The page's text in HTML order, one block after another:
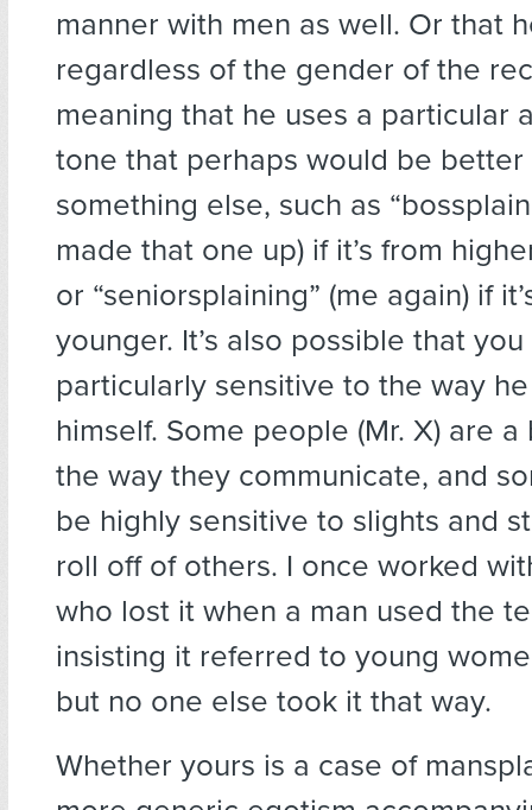
manner with men as well. Or that
regardless of the gender of the
meaning that he uses a particular
tone that perhaps would be better
something else, such as
made that one up) if it’s from
or “seniorsplaining” (me again) if
younger. It’s also possible that
particularly sensitive to the way
himself. Some people (Mr. X) are
the way they communicate, and
be highly sensitive to slights and
roll off of others. I once worked
who lost it when a man used the
insisting it referred to young
but no one else took it that way.
Whether yours is a case of